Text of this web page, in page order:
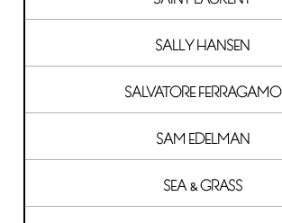
SALLY HANSEN
SALVATORE FERRAGAMO
SAM EDELMAN
SEA & GRASS